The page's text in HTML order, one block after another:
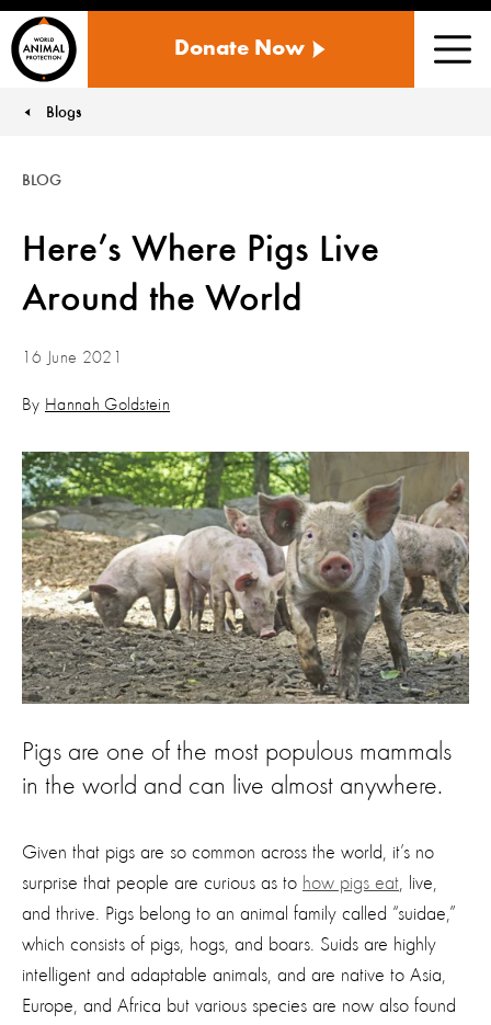
ANIMAL
US
Donate Now
You are here:
Blogs
Here’s Where Pigs Live
Around the World
BLOG
16 June 2021
By Hannah Goldstein
Pigs are one of the most populous mammals
in the world and can live almost anywhere.
Given that pigs are so common across the world, it’s no
surprise that people are curious as to how pigs eat , live,
and thrive. Pigs belong to an animal family called “suidae,”
which consists of pigs, hogs, and boars. Suids are highly
intelligent and adaptable animals, and are native to Asia,
Europe, and Africa but various species are now also found